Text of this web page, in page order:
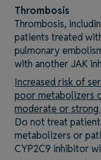
Thrombosis
Thrombosis,
patients treated
pulmonary
with another JAK
Increased risk of
poor metabolizers
moderate or strong
Do not treat
metabolizers or
CYP2C9 inhibitor